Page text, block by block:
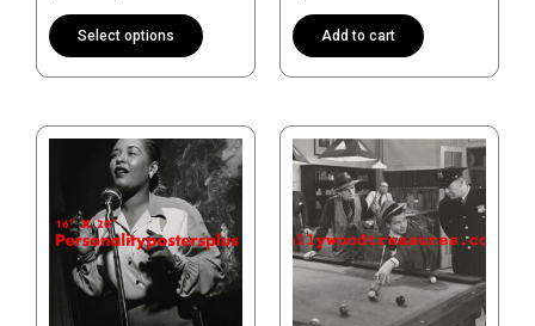
Select options Add to cart
Price
range:
$14.95
through
$28.95
This
product
multiple
variants.
The
Price
range:
$14.95
through
$28.95
This
product
has
multiple
variants.
The
options